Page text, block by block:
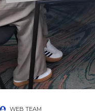
WEB TEAM